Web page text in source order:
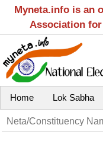
Myneta.info is an
Association
Home Lok Sabha